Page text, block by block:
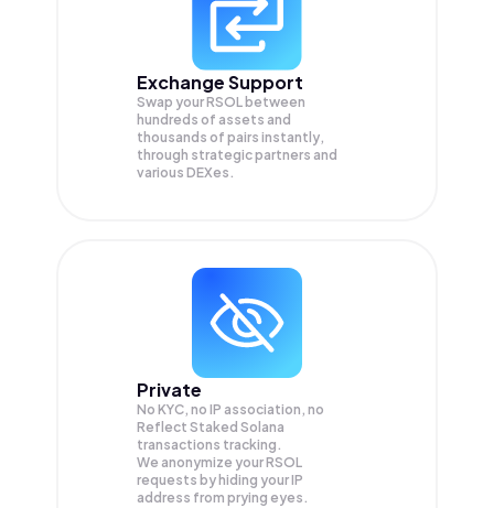
Exchange Support
Swap yourRSOL between
hundreds of assets and
thousands of pairs instantly,
through strategic partners and
various DEXes.
Private
No KYC, no IP association, no
Reflect Staked Solana
transactions tracking.
We anonymize yourRSOL
requests by hiding your IP
address from prying eyes.